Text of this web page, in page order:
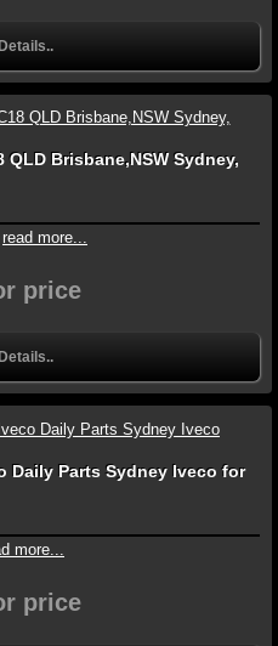
Brisbane,NSW Sydney,
read more...
price
Daily Parts Sydney Iveco for
more...
price